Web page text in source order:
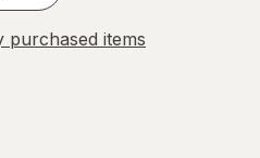
items